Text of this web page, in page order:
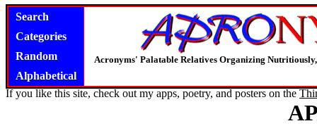
Search
Categories
Random
Alphabetical
Acronyms' Palatable Relatives Organizing
If you like this site, check out my apps, poetry, and posters on the